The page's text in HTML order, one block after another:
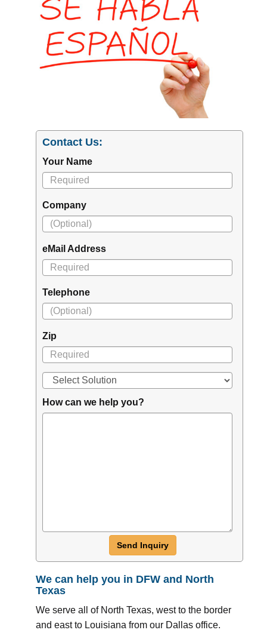
Contact Us:
Your Name
Company
eMail Address
Telephone
Zip
How can we help you?
Send Inquiry
We can help you in DFW and North
Texas
We serve all of North Texas, west to the border
and east to Louisiana from our Dallas office.